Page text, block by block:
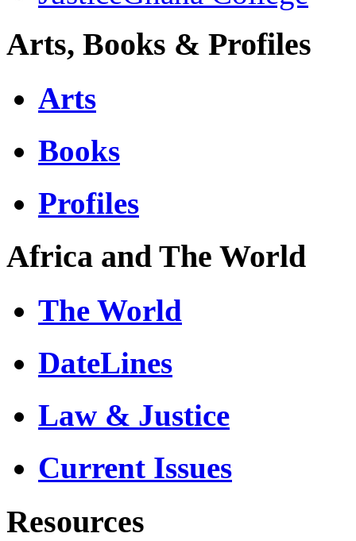
Arts, Books & Profiles
Arts
Books
Profiles
Africa and The World
The World
DateLines
Law & Justice
Current Issues
Resources